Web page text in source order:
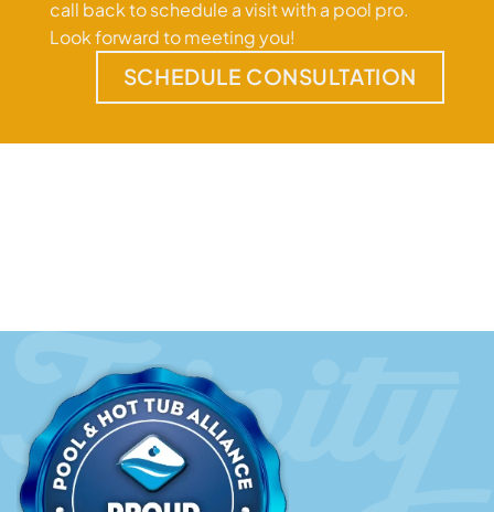
call back to schedule a visit with a pool pro.
Look forward to meeting you!
SCHEDULE CONSULTATION